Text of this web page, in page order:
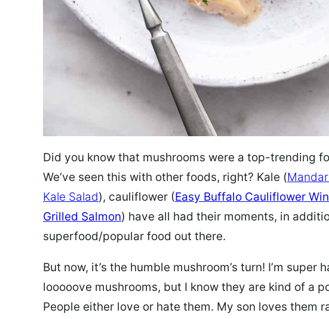
Did you know that mushrooms were a top-trending
We’ve seen this with other foods, right? Kale (
Kale Salad), cauliflower (Easy Buffalo Cauliflower
Grilled Salmon) have all had their moments, in
superfood/popular food out there.
But now, it’s the humble mushroom’s turn! I’m super
looooove mushrooms, but I know they are kind of a
People either love or hate them. My son loves them